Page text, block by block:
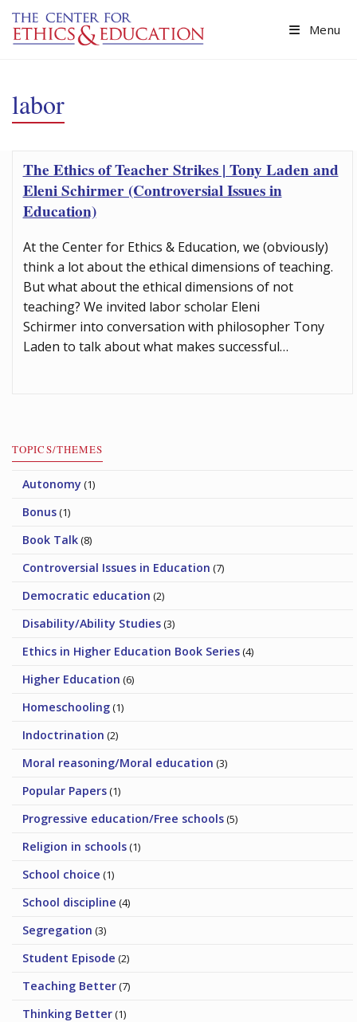
Skip to main content
Menu
labor
The Ethics of Teacher Strikes | Tony Laden and
Eleni Schirmer (Controversial Issues in
Education)
At the Center for Ethics & Education, we (obviously)
think a lot about the ethical dimensions of teaching.
But what about the ethical dimensions of not
teaching? We invited labor scholar Eleni
Schirmer into conversation with philosopher Tony
Laden to talk about what makes successful…
TOPICS/THEMES
Autonomy(1)
Bonus(1)
Book Talk(8)
Controversial Issues in Education (7)
Democratic education (2)
Disability/Ability Studies(3)
Ethics in Higher Education Book Series(4)
Higher Education (6)
Homeschooling(1)
Indoctrination (2)
Moral reasoning/Moral education (3)
Popular Papers(1)
Progressive education/Free schools(5)
Religion in schools(1)
School choice (1)
School discipline (4)
Segregation (3)
Student Episode (2)
Teaching Better(7)
Thinking Better(1)